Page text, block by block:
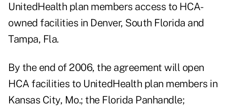
UnitedHealth plan members access to HCA-
owned facilities in Denver, South Florida and
Tampa, Fla.
By the end of 2006, the agreement will open
HCA facilities to UnitedHealth plan members in
Kansas City, Mo.; the Florida Panhandle;